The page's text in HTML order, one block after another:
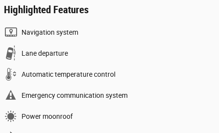
Highlighted Features
Navigation system
Lane departure
Automatic temperature control
Emergency communication system
Power moonroof